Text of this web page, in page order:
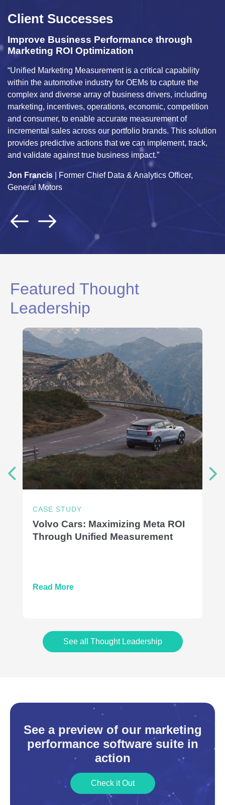
Client Successes
Improve Business Performance through
Marketing ROI Optimization
“Unified Marketing Measurement is a critical capability
within the automotive industry for OEMs to capture the
complex and diverse array of business drivers, including
marketing, incentives, operations, economic, competition
and consumer, to enable accurate measurement of
incremental sales across our portfolio brands. This solution
provides predictive actions that we can implement, track,
and validate against true business impact.”
Jon Francis | Former Chief Data & Analytics Officer,
General Motors
Featured Thought
Leadership
CASE STUDY
Volvo Cars: Maximizing Meta ROI
Through Unified Measurement
Read More
See all Thought Leadership
See a preview of our marketing
performance software suite in
action
Check it Out